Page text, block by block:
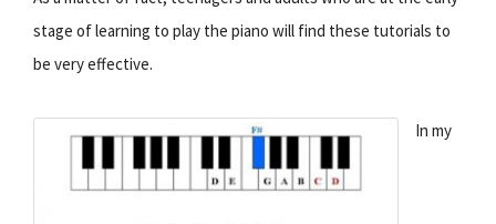
stage of learning to play the piano will find these tutorials to
be very effective.
In my